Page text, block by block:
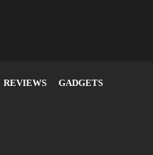
REVIEWS
GADGETS